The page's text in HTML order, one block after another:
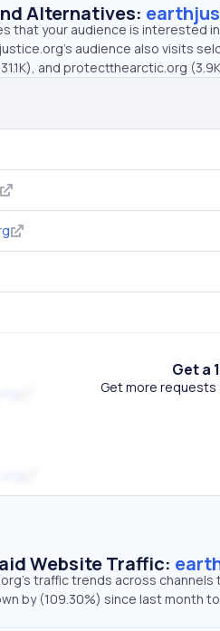
Alternatives:
that your audience is interested
audience also visits
and protectthearctic.org
Get a
Get more requests
Website Traffic:
traffic trends across
by (109.30%) since last month